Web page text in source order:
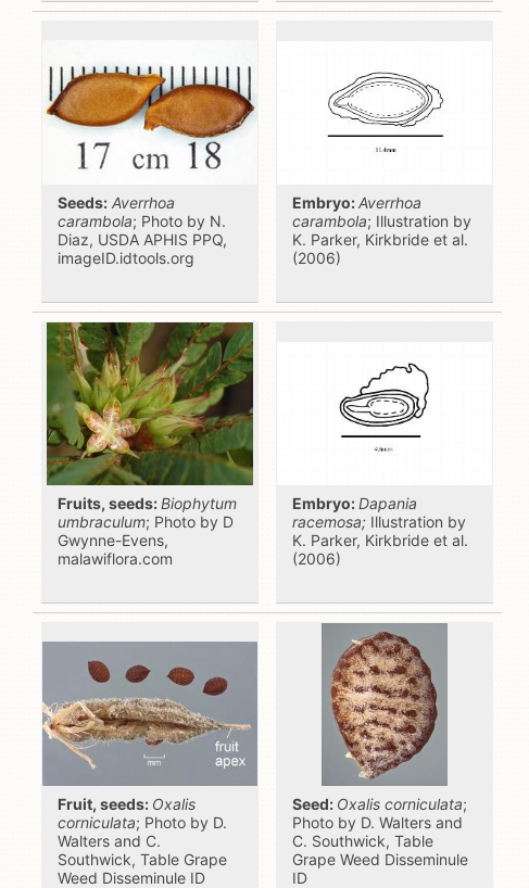
Seeds: Averrhoa
carambola; Photo by N.
Diaz, USDA APHIS PPQ,
imageID.idtools.org
Embryo:Averrhoa
carambola; Illustration by
K. Parker, Kirkbride et al.
(2006)
Fruits, seeds:Biophytum
umbraculum; Photo by D
Gwynne-Evens,
malawiflora.com
Embryo:Dapania
racemosa; Illustration by
K. Parker, Kirkbride et al.
(2006)
Fruit, seeds: Oxalis
corniculata; Photo by D.
Walters and C.
Southwick, Table Grape
Weed Disseminule ID
Seed: Oxalis corniculata;
Photo by D. Walters and
C. Southwick, Table
Grape Weed Disseminule
ID